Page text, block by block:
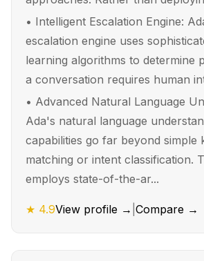
• Intelligent Escalation Engine:
escalation engine uses
learning algorithms to determine
a conversation requires human
• Advanced Natural Language
Ada's natural language
capabilities go far beyond simple
matching or intent classification.
employs state-of-the-ar...
★ 4.9View profile → Compare →